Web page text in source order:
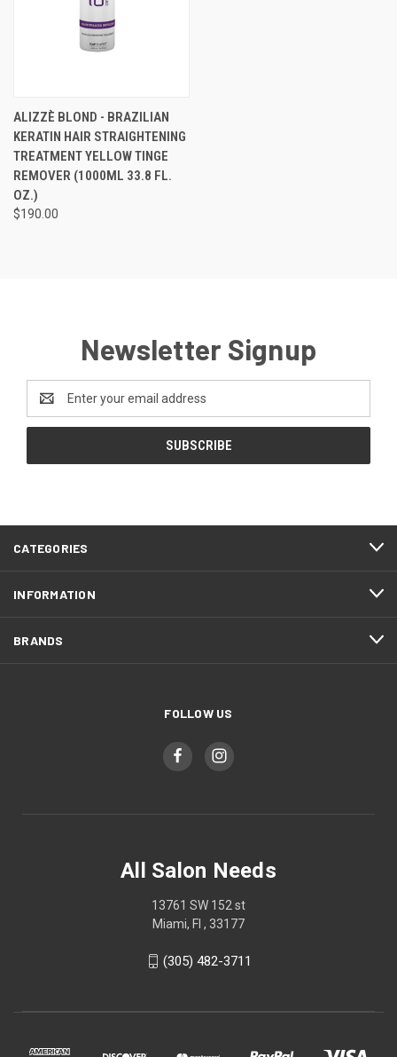
ALIZZÈ BLOND - BRAZILIAN
KERATIN HAIR STRAIGHTENING
TREATMENT YELLOW TINGE
REMOVER (1000ML 33.8 FL.
OZ.)
$190.00
Newsletter Signup
Address
CATEGORIES
INFORMATION
BRANDS
FOLLOW US
All Salon Needs
13761 SW 152 st
Miami, Fl , 33177
(305) 482-3711